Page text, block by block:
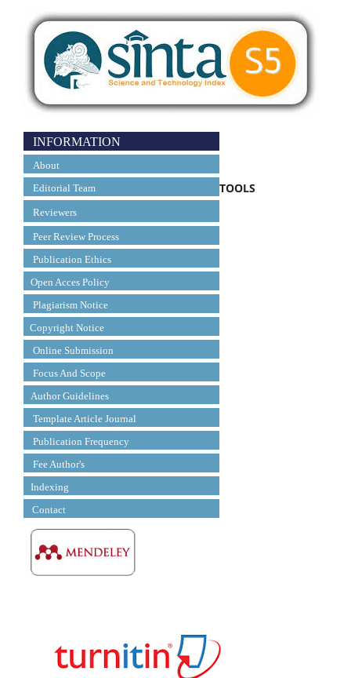
INFORMATION
About
Editorial Team
Reviewers
Peer Review Process
Publication Ethics
Open Acces Policy
Plagiarism Notice
Copyright Notice
Online Submission
Focus And Scope
Author Guidelines
Template Article Journal
Publication Frequency
Fee Author's
Indexing
Contact
TOOLS